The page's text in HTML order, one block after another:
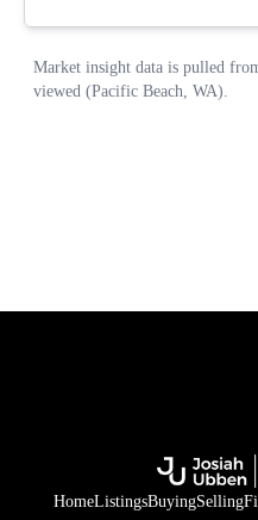
HomeListingsBuyingSelling